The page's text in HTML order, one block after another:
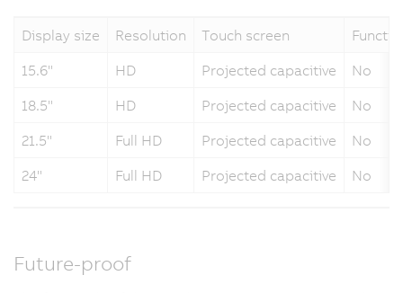
Display size Resolution Touch screen
15.6"
HD Projected capacitive
No
18.5"
HD Projected capacitive
No
21.5"
Full HD Projected capacitive
No
24"
Full HD Projected capacitive No
Future-proof